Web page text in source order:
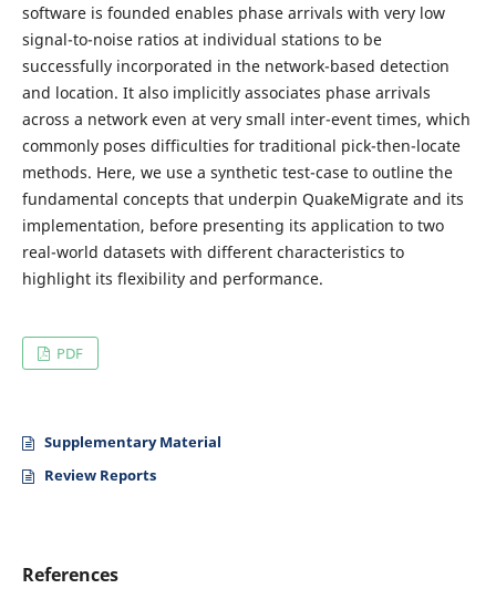
software is founded enables phase arrivals with very low
signal-to-noise ratios at individual stations to be
successfully incorporated in the network-based detection
and location. It also implicitly associates phase arrivals
across a network even at very small inter-event times, which
commonly poses difficulties for traditional pick-then-locate
methods. Here, we use a synthetic test-case to outline the
fundamental concepts that underpin QuakeMigrate and its
implementation, before presenting its application to two
real-world datasets with different characteristics to
highlight its flexibility and performance.
PDF
Supplementary Material
Review Reports
References